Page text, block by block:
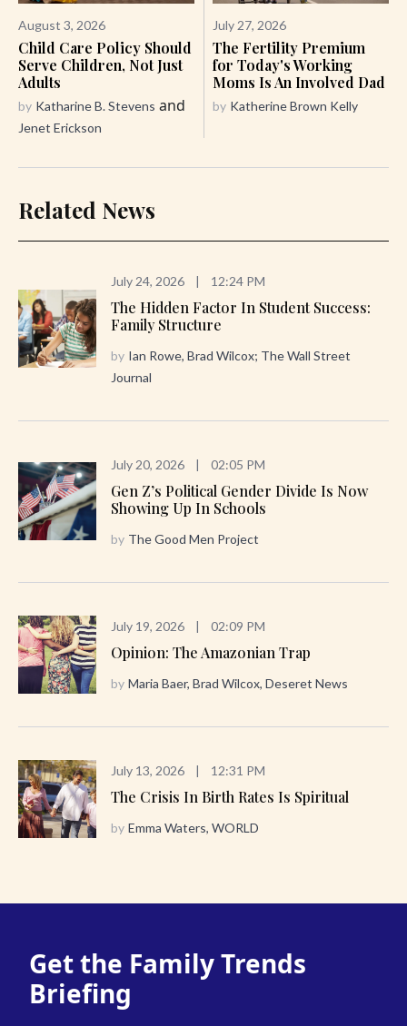
August 3, 2026
Child Care Policy Should
Serve Children, Not Just
Adults
by Katharine B. Stevens and
Jenet Erickson
July 27, 2026
The Fertility Premium
for Today's Working
Moms Is An Involved Dad
by Katherine Brown Kelly
Related News
July 24, 2026 | 12:24 PM
The Hidden Factor In Student Success:
Family Structure
by Ian Rowe, Brad Wilcox; The Wall Street
Journal
July 20, 2026 | 02:05 PM
Gen Z’s Political Gender Divide Is Now
Showing Up In Schools
by The Good Men Project
July 19, 2026 | 02:09 PM
Opinion: The Amazonian Trap
by Maria Baer, Brad Wilcox, Deseret News
July 13, 2026 | 12:31 PM
The Crisis In Birth Rates Is Spiritual
by Emma Waters, WORLD
Get the Family Trends
Briefing